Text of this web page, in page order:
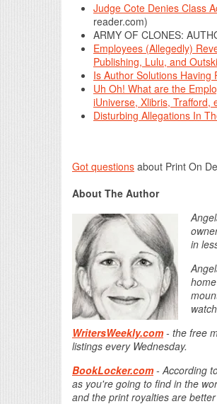
Judge Cote Denies Class
reader.com)
ARMY OF CLONES:
Employees (Allegedly)
Publishing, Lulu, and
Is Author Solutions
Uh Oh! What are the
iUniverse, Xlibris, Trafford,
Disturbing Allegations In
Got questions about Print On
About The Author
in
WritersWeekly.com- the free
listings every Wednesday.
BookLocker.com- According
as you're going to find in the
and the print royalties are